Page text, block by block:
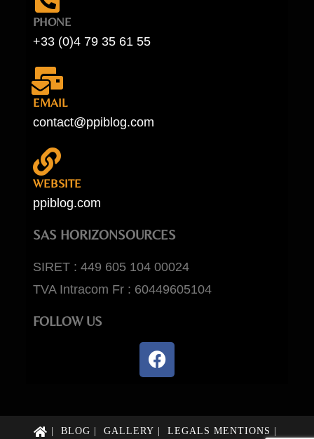
PHONE
+33 (0)4 79 35 61 55
EMAIL
contact@ppiblog.com
WEBSITE
ppiblog.com
SAS HORIZONSOURCES
SIRET : 449 605 104 00024
TVA Intracom Fr : 60449605104
FOLLOW US
BLOG GALLERY LEGALS MENTIONS